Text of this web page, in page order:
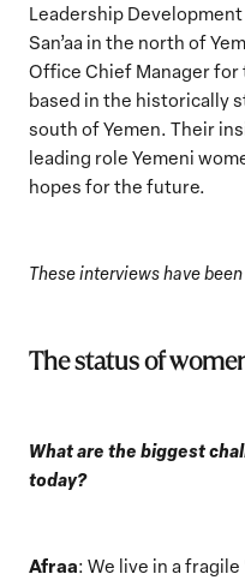
Leadership
San’aa in the north of
Office Chief Manager for
based in the historically
south of Yemen. Their
leading role Yemeni
hopes for the future.
These interviews have
The status of
What are the biggest
today?
Afraa: We live in a